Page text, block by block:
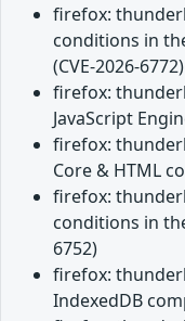
firefox:
conditions in
(CVE-2026-6772)
firefox:
JavaScript
firefox:
Core & HTML
firefox:
conditions in
6752)
firefox:
IndexedDB